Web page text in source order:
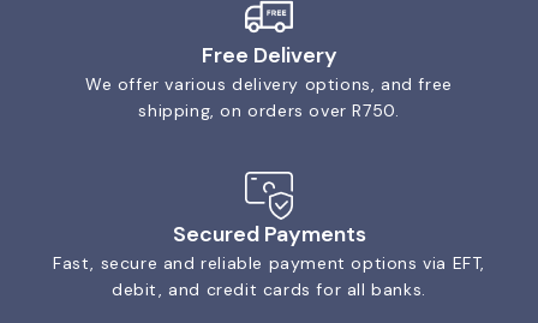
Free Delivery
We offer various delivery options, and free
shipping, on orders over R750.
Secured Payments
Fast, secure and reliable payment options via EFT,
debit, and credit cards for all banks.